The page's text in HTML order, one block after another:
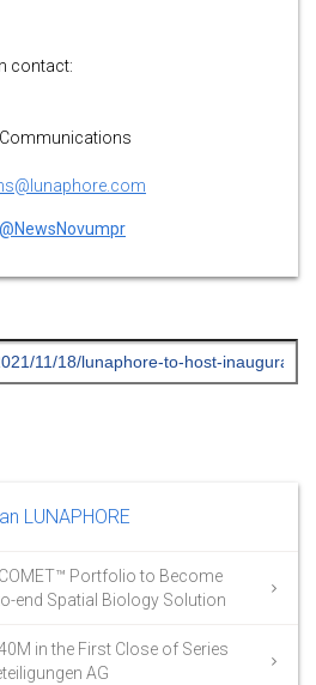
contact:
@NewsNovumpr
LUNAPHORE
Portfolio to Become
end Spatial Biology Solution
in the First Close of Series
AG